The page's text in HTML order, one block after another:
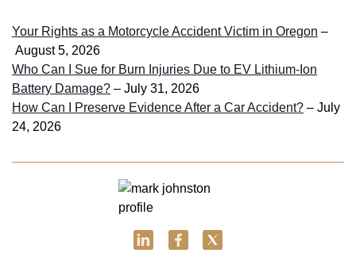
Your Rights as a Motorcycle Accident Victim in Oregon –
August 5, 2026
Who Can I Sue for Burn Injuries Due to EV Lithium-Ion
Battery Damage? – July 31, 2026
How Can I Preserve Evidence After a Car Accident? – July
24, 2026